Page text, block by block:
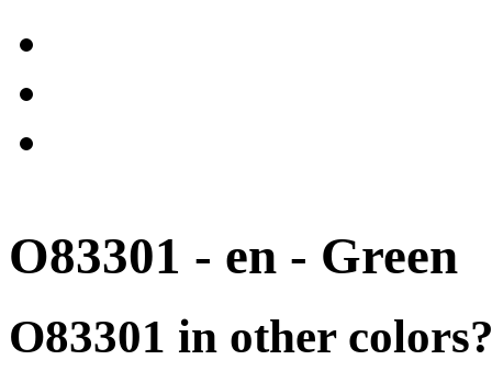
O83301 - en - Green
O83301 in other